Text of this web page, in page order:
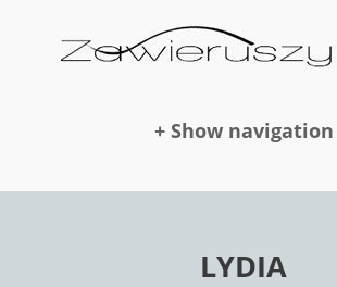
+ Show navigation
LYDIA